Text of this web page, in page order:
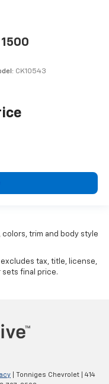
CK10543
trim and body style
tax, title, license,
sets final price.
| Tonniges Chevrolet
414